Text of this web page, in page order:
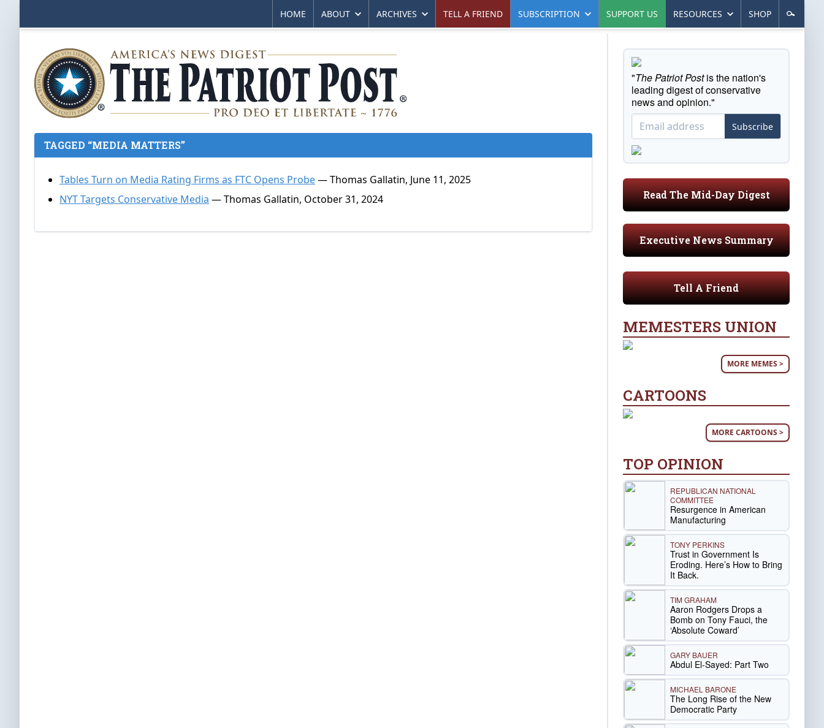
HOME ABOUT ARCHIVES TELL A FRIEND SUBSCRIPTION SUPPORT US RESOURCES SHOP
TAGGED “MEDIA MATTERS”
Tables Turn on Media Rating Firms as FTC Opens Probe— Thomas Gallatin, June 11, 2025
NYT Targets Conservative Media — Thomas Gallatin, October 31, 2024
"The Patriot Postis the nation's
leading digest of conservative
news and opinion."
Subscribe
Read The Mid-Day Digest
Executive News Summary
Tell A Friend
MEMESTERS UNION
MORE MEMES >
CARTOONS
MORE CARTOONS >
TOP OPINION
REPUBLICAN NATIONAL
COMMITTEE
Resurgence in American
Manufacturing
TONY PERKINS
Trust in Government Is
Eroding. Here’s How to Bring
It Back.
TIM GRAHAM
Aaron Rodgers Drops a
Bomb on Tony Fauci, the
‘Absolute Coward’
GARY BAUER
Abdul El-Sayed: Part Two
MICHAEL BARONE
The Long Rise of the New
Democratic Party